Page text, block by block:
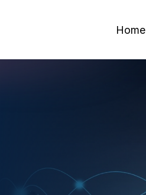
Home